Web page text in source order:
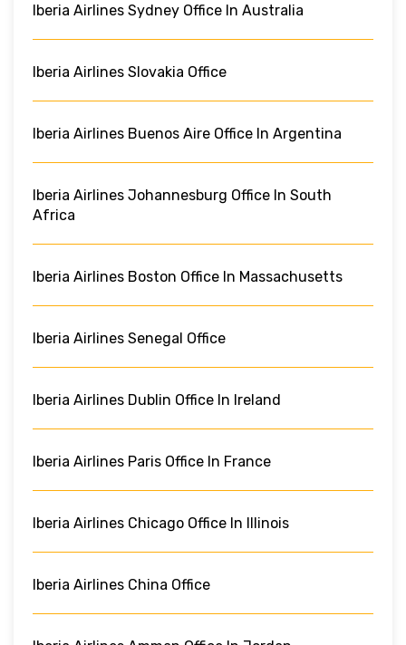
Iberia Airlines Sydney Office In Australia
Iberia Airlines Slovakia Office
Iberia Airlines Buenos Aire Office In Argentina
Iberia Airlines Johannesburg Office In South
Africa
Iberia Airlines Boston Office In Massachusetts
Iberia Airlines Senegal Office
Iberia Airlines Dublin Office In Ireland
Iberia Airlines Paris Office In France
Iberia Airlines Chicago Office In Illinois
Iberia Airlines China Office